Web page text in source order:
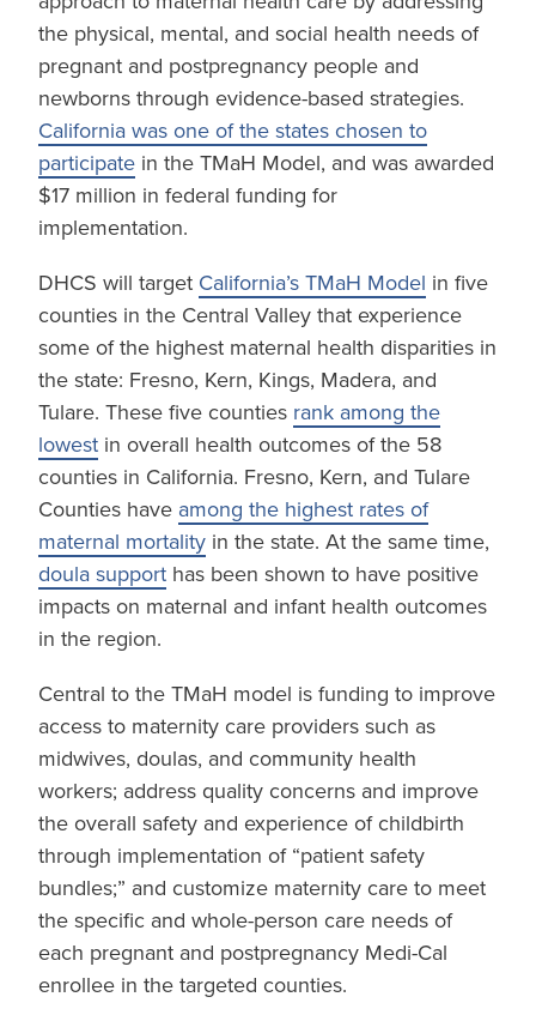
the physical, mental, and social health needs of
pregnant and postpregnancy people and
newborns through evidence-based strategies.
California was one of the states chosen to
participate in the TMaH Model, and was awarded
$17 million in federal funding for
implementation.
DHCS will target California’s TMaH Model in five
counties in the Central Valley that experience
some of the highest maternal health disparities in
the state: Fresno, Kern, Kings, Madera, and
Tulare. These five counties rank among the
lowest in overall health outcomes of the 58
counties in California. Fresno, Kern, and Tulare
Counties have among the highest rates of
maternal mortality in the state. At the same time,
doula support has been shown to have positive
impacts on maternal and infant health outcomes
in the region.
Central to the TMaH model is funding to improve
access to maternity care providers such as
midwives, doulas, and community health
workers; address quality concerns and improve
the overall safety and experience of childbirth
through implementation of “patient safety
bundles;” and customize maternity care to meet
the specific and whole-person care needs of
each pregnant and postpregnancy Medi-Cal
enrollee in the targeted counties.